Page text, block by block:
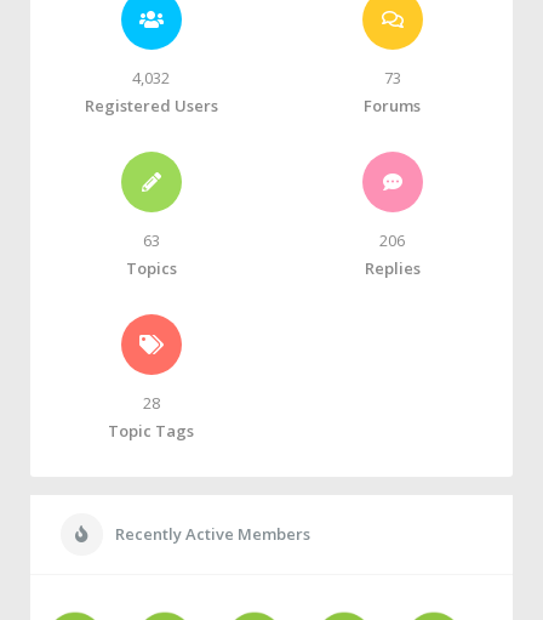
4,032
Registered Users
73
Forums
63
Topics
206
Replies
28
Topic Tags
Recently Active Members